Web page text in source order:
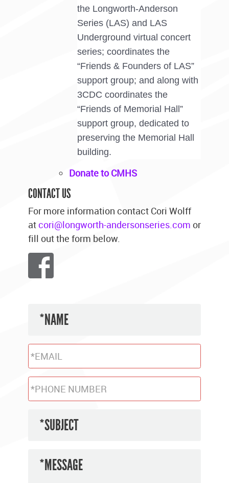
the Longworth-Anderson
Series (LAS) and LAS
Underground virtual concert
series; coordinates the
“Friends & Founders of LAS”
support group; and along with
3CDC coordinates the
“Friends of Memorial Hall”
support group, dedicated to
preserving the Memorial Hall
building.
Donate to CMHS
CONTACT US
For more information contact Cori Wolff
atcori@longworth-andersonseries.com or
fill out the form below.